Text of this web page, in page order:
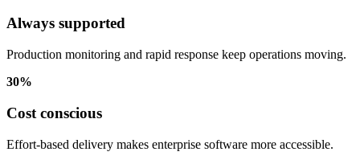
Always supported
Production monitoring and rapid response keep operations moving.
30%
Cost conscious
Effort-based delivery makes enterprise software more accessible.